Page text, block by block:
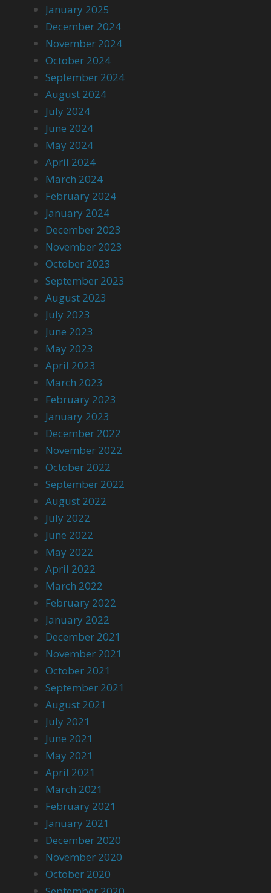
January 2025
December 2024
November 2024
October 2024
September 2024
August 2024
July 2024
June 2024
May 2024
April 2024
March 2024
February 2024
January 2024
December 2023
November 2023
October 2023
September 2023
August 2023
July 2023
June 2023
May 2023
April 2023
March 2023
February 2023
January 2023
December 2022
November 2022
October 2022
September 2022
August 2022
July 2022
June 2022
May 2022
April 2022
March 2022
February 2022
January 2022
December 2021
November 2021
October 2021
September 2021
August 2021
July 2021
June 2021
May 2021
April 2021
March 2021
February 2021
January 2021
December 2020
November 2020
October 2020